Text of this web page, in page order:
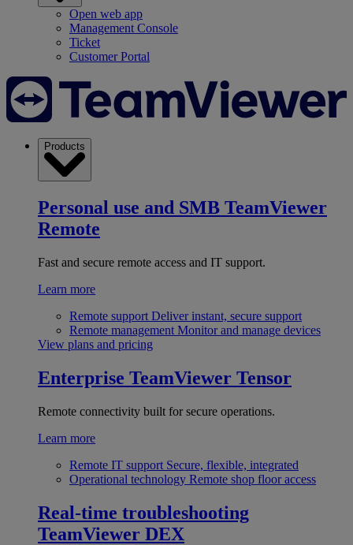
Open web app
Management Console
Ticket
Customer Portal
Products
Personal use and SMB TeamViewer
Remote
Fast and secure remote access and IT support.
Learn more
Remote support Deliver instant, secure support
Remote management Monitor and manage devices
View plans and pricing
Enterprise TeamViewer Tensor
Remote connectivity built for secure operations.
Learn more
Remote IT support Secure, flexible, integrated
Operational technology Remote shop floor access
Real-time troubleshooting
TeamViewer DEX